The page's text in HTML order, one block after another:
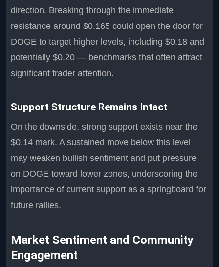
direction. Breaking through the immediate
resistance around $0.165 could open the door for
DOGE to target higher levels, including $0.18 and
potentially $0.20 — benchmarks that often attract
significant trader attention.
Support Structure Remains Intact
On the downside, strong support exists near the
$0.14 mark. A sustained move below this level
may weaken bullish sentiment and put pressure
on DOGE toward lower zones, underscoring the
importance of current support as a springboard for
future rallies.
Market Sentiment and Community
Engagement